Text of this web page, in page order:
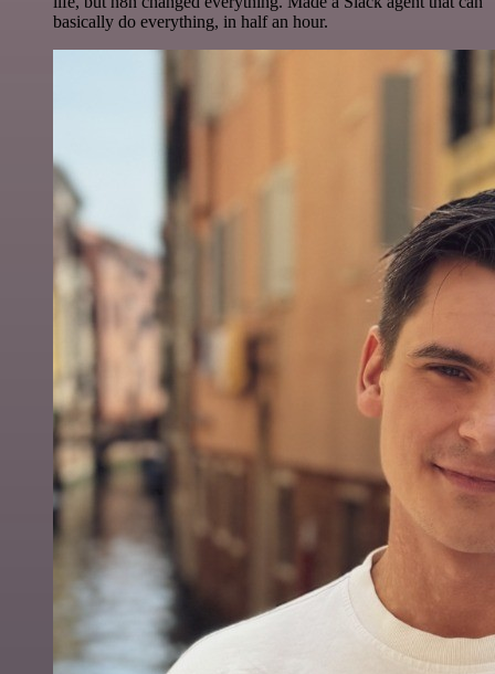
basically do everything, in half an hour.